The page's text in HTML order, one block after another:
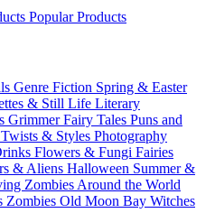
Popular Products
Genre Fiction Spring & Easter
& Still Life Literary
Grimmer Fairy Tales Puns and
& Styles Photography
Flowers & Fungi Fairies
& Aliens Halloween Summer &
Zombies Around the World
Zombies Old Moon Bay Witches